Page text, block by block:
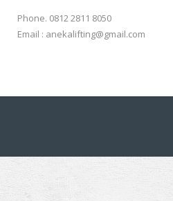
Phone. 0812 2811 8050
Email : anekalifting@gmail.com